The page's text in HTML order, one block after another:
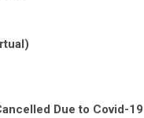
Due to Covid-19